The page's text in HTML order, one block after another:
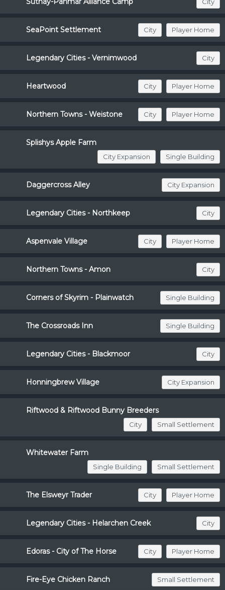
SeaPoint Settlement City Player Home
Legendary Cities - Vernimwood City
Heartwood City Player Home
Northern Towns - Weistone City Player Home
Splishys Apple Farm
City Expansion Single Building
Daggercross Alley City Expansion
Legendary Cities - Northkeep City
Aspenvale Village City Player Home
Northern Towns - Amon City
Corners of Skyrim - Plainwatch Single Building
The Crossroads Inn Single Building
Legendary Cities - Blackmoor City
Honningbrew Village City Expansion
Riftwood & Riftwood Bunny Breeders
City Small Settlement
Whitewater Farm
Single Building Small Settlement
The Elsweyr Trader City Player Home
Legendary Cities - Helarchen Creek City
Edoras - City of The Horse City Player Home
Fire-Eye Chicken Ranch Small Settlement